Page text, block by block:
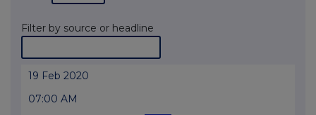
Filter by source or headline
19 Feb 2020
07:00 AM